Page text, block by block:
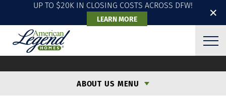
✕
UP TO $20K IN CLOSING COSTS ACROSS DFW!
LEARN MORE
ABOUT US MENU